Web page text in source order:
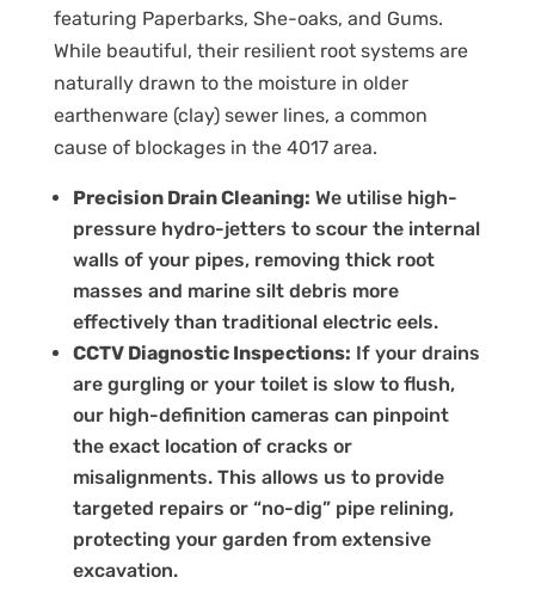
featuring Paperbarks, She-oaks, and Gums.
While beautiful, their resilient root systems are
naturally drawn to the moisture in older
earthenware (clay) sewer lines, a common
cause of blockages in the 4017 area.
Precision Drain Cleaning: We utilise high-
pressure hydro-jetters to scour the internal
walls of your pipes, removing thick root
masses and marine silt debris more
effectively than traditional electric eels.
CCTV Diagnostic Inspections: If your drains
are gurgling or your toilet is slow to flush,
our high-definition cameras can pinpoint
the exact location of cracks or
misalignments. This allows us to provide
targeted repairs or “no-dig” pipe relining,
protecting your garden from extensive
excavation.